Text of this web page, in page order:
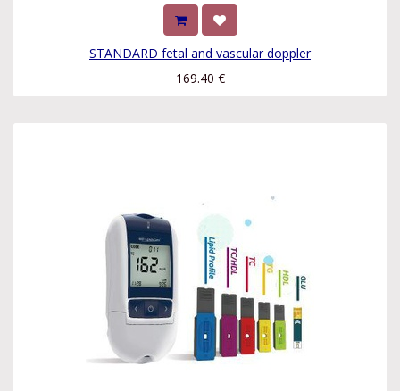
STANDARD fetal and vascular doppler
169.40 €